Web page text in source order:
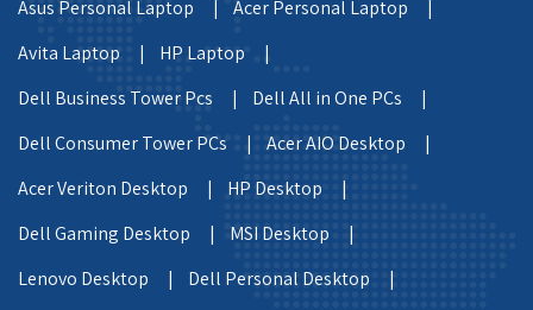
Asus Personal Laptop |
Acer Personal Laptop |
Avita Laptop |
HP Laptop |
Dell Business Tower Pcs |
Dell All in One PCs |
Dell Consumer Tower PCs |
Acer AIO Desktop |
Acer Veriton Desktop |
HP Desktop |
Dell Gaming Desktop |
MSI Desktop |
Lenovo Desktop |
Dell Personal Desktop |